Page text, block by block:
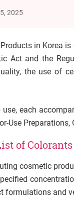
2025
in Korea
Act and the
the use of
each
Use Preparations,
ofColorants
cosmetic
formulations and